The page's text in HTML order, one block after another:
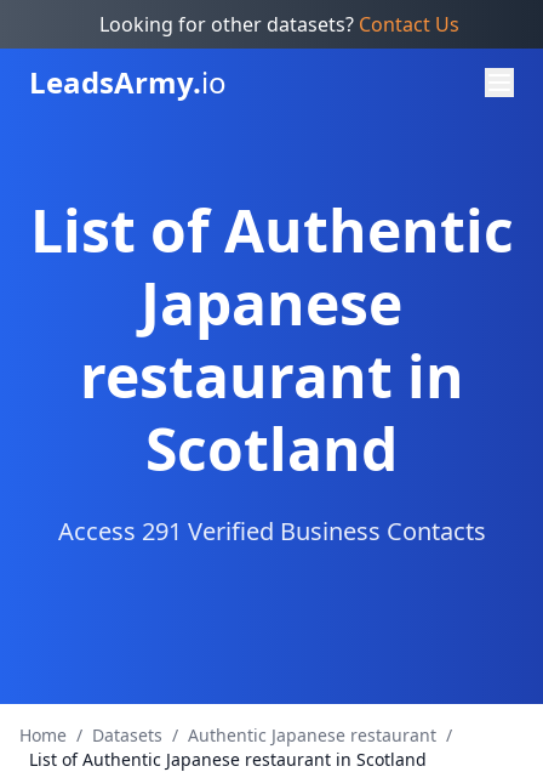
Looking for other datasets? Contact Us
LeadsArmy.io
List of Authentic
Japanese
restaurant in
Scotland
Access 291 Verified Business Contacts
Home / Datasets / Authentic Japanese restaurant /
List of Authentic Japanese restaurant in Scotland